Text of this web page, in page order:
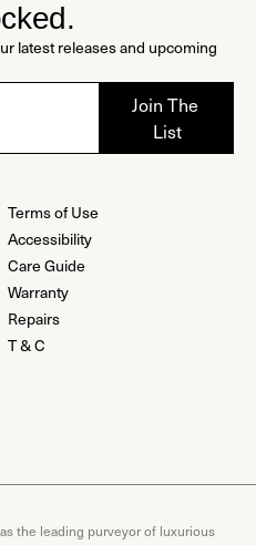
latest releases and upcoming
Terms of Use
Accessibility
Care Guide
Warranty
Repairs
T & C
the leading purveyor of luxurious